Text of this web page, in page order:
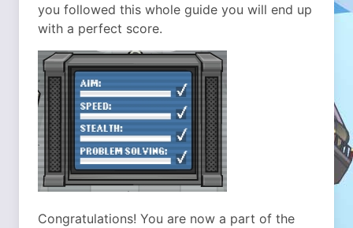
you followed this whole guide you will end up
with a perfect score.
Congratulations! You are now a part of the